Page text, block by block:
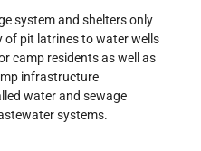
system and shelters only
of pit latrines to water wells
camp residents as well as
infrastructure
water and sewage
systems.